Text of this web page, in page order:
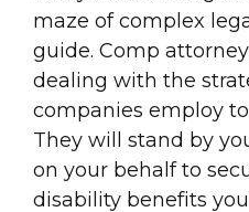
maze of complex
guide. Comp
dealing with the
companies employ
They will stand by
on your behalf to
disability benefits